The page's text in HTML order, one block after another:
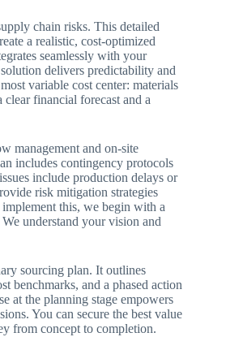
chain risks. This detailed
a realistic, cost-optimized
seamlessly with your
delivers predictability and
variable cost center: materials
financial forecast and a
management and on-site
includes contingency protocols
include production delays or
risk mitigation strategies
this, we begin with a
understand your vision and
sourcing plan. It outlines
benchmarks, and a phased action
at the planning stage empowers
You can secure the best value
from concept to completion.